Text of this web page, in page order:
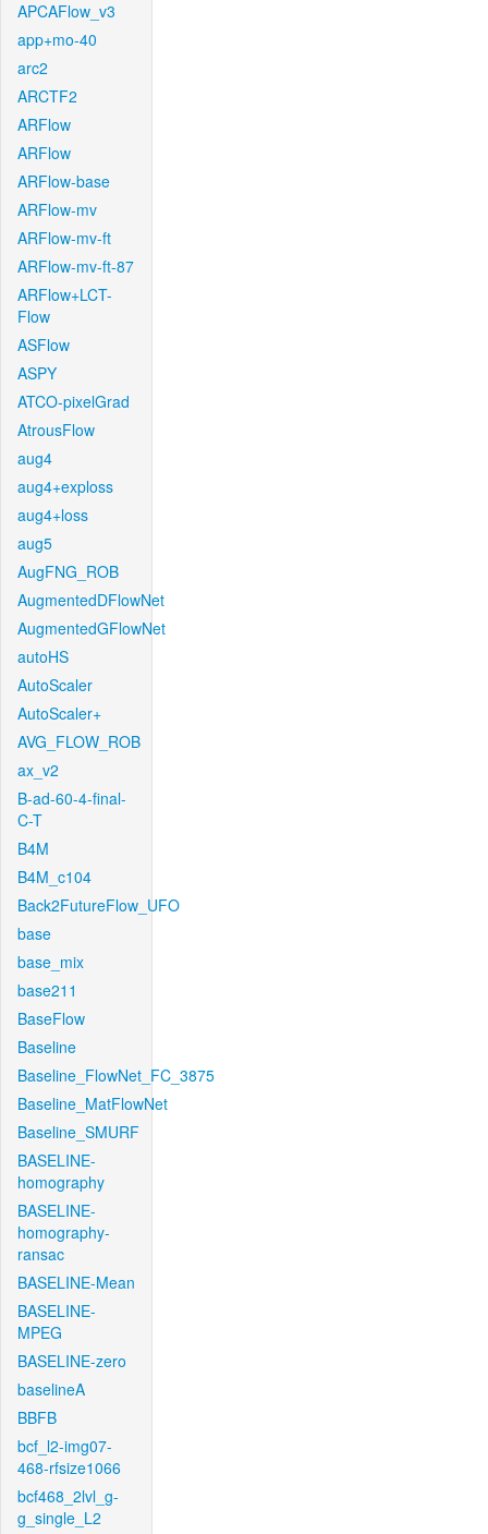
APCAFlow_v3
app+mo-40
arc2
ARCTF2
ARFlow
ARFlow
ARFlow-base
ARFlow-mv
ARFlow-mv-ft
ARFlow-mv-ft-87
ARFlow+LCT-
Flow
ASFlow
ASPY
ATCO-pixelGrad
AtrousFlow
aug4
aug4+exploss
aug4+loss
aug5
AugFNG_ROB
AugmentedDFlowNet
AugmentedGFlowNet
autoHS
AutoScaler
AutoScaler+
AVG_FLOW_ROB
ax_v2
B-ad-60-4-final-
C-T
B4M
B4M_c104
Back2FutureFlow_UFO
base
base_mix
base211
BaseFlow
Baseline
Baseline_FlowNet_FC_3875
Baseline_MatFlowNet
Baseline_SMURF
BASELINE-
homography
BASELINE-
homography-
ransac
BASELINE-Mean
BASELINE-
MPEG
BASELINE-zero
baselineA
BBFB
bcf_l2-img07-
468-rfsize1066
bcf468_2lvl_g-
g_single_L2